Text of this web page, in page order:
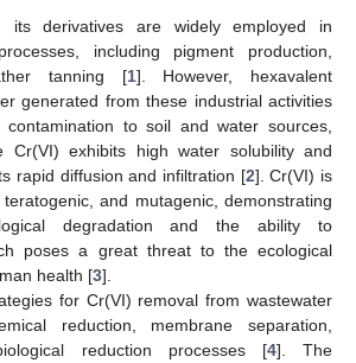
its derivatives are widely employed in
including pigment production,
tanning [1]. However, hexavalent
generated from these industrial activities
to soil and water sources,
Cr(VI) exhibits high water solubility and
rapid diffusion and infiltration [2]. Cr(VI) is
and mutagenic, demonstrating
degradation and the ability to
poses a great threat to the ecological
health [3].
for Cr(VI) removal from wastewater
reduction, membrane separation,
reduction processes [4]. The